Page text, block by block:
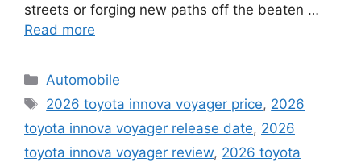
streets or forging new paths off the beaten …
Read more
Categories
Automobile
Tags
2026 toyota innova voyager price, 2026
toyota innova voyager release date, 2026
toyota innova voyager review, 2026 toyota